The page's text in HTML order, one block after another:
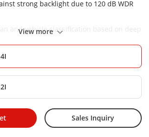
strong backlight due to 120 dB WDR
and vehicle classification based on deep
(IP67)
View more
Sales Inquiry